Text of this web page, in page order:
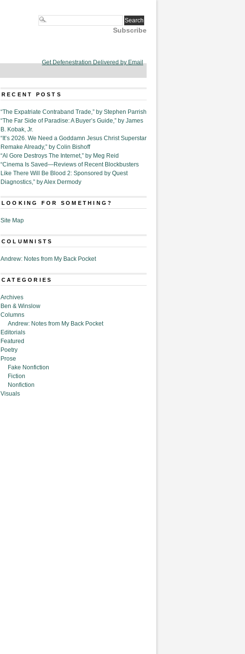
Subscribe
Get Defenestration Delivered by Email
RECENT POSTS
“The Expatriate Contraband Trade,” by Stephen Parrish
“The Far Side of Paradise: A Buyer’s Guide,” by James
B. Kobak, Jr.
“It’s 2026. We Need a Goddamn Jesus Christ Superstar
Remake Already,” by Colin Bishoff
“Al Gore Destroys The Internet,” by Meg Reid
“Cinema Is Saved—Reviews of Recent Blockbusters
Like There Will Be Blood 2: Sponsored by Quest
Diagnostics,” by Alex Dermody
LOOKING FOR SOMETHING?
Site Map
COLUMNISTS
Andrew: Notes from My Back Pocket
CATEGORIES
Archives
Ben & Winslow
Columns
Andrew: Notes from My Back Pocket
Editorials
Featured
Poetry
Prose
Fake Nonfiction
Fiction
Nonfiction
Visuals